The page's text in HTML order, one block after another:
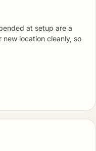
at setup are a
new location cleanly, so